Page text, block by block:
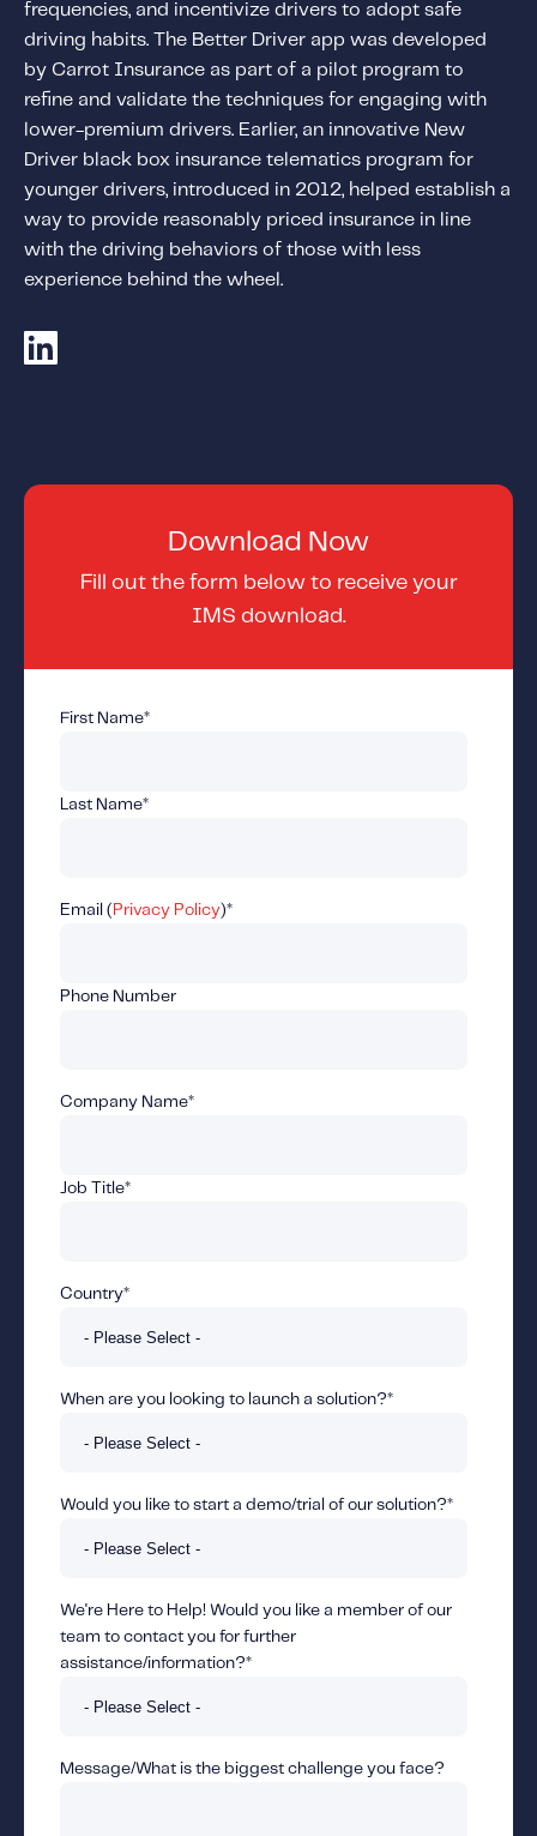
Knowledge Hub
Knowledge Hub
Knowledge Hub Resources
Explore Our Product-Related Resources
Explore Our Solutions-Related Resources
Content tailored to your knowledge:
Telematics 101: The Basics
Contact us
frequencies, and incentivize drivers to adopt safe
driving habits. The Better Driver app was developed
by Carrot Insurance as part of a pilot program to
refine and validate the techniques for engaging with
lower-premium drivers. Earlier, an innovative New
Driver black box insurance telematics program for
younger drivers, introduced in 2012, helped establish a
way to provide reasonably priced insurance in line
with the driving behaviors of those with less
experience behind the wheel.
Download Now
Fill out the form below to receive your
IMS download.
First Name*
Last Name*
Email ( Privacy Policy)*
Phone Number
Company Name*
Job Title*
Country*
When are you looking to launch a solution?*
Would you like to start a demo/trial of our solution?*
We're Here to Help! Would you like a member of our
team to contact you for further
assistance/information?*
Message/What is the biggest challenge you face?